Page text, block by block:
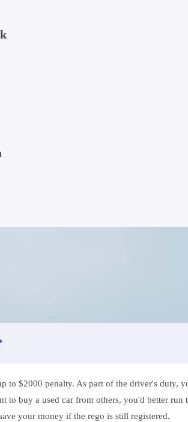
to $2000 penalty. As part of the driver's duty,
to buy a used car from others, you'd better run
your money if the rego is still registered.